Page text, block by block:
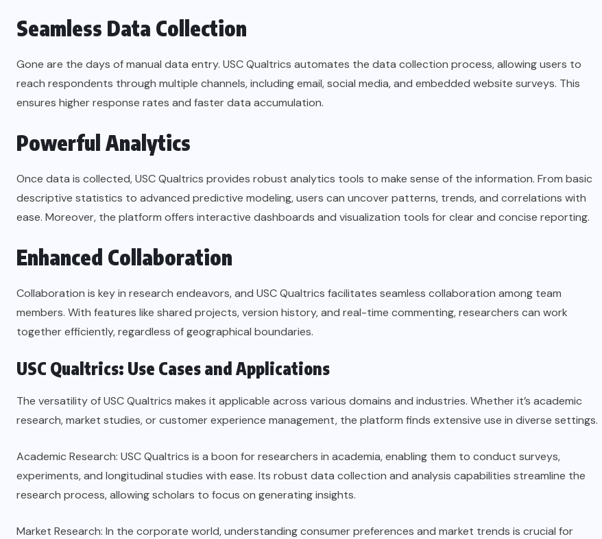
Seamless Data Collection
Gone are the days of manual data entry. USC Qualtrics automates the data collection process, allowing users to
reach respondents through multiple channels, including email, social media, and embedded website surveys. This
ensures higher response rates and faster data accumulation.
Powerful Analytics
Once data is collected, USC Qualtrics provides robust analytics tools to make sense of the information. From basic
descriptive statistics to advanced predictive modeling, users can uncover patterns, trends, and correlations with
ease. Moreover, the platform offers interactive dashboards and visualization tools for clear and concise reporting.
Enhanced Collaboration
Collaboration is key in research endeavors, and USC Qualtrics facilitates seamless collaboration among team
members. With features like shared projects, version history, and real-time commenting, researchers can work
together efficiently, regardless of geographical boundaries.
USC Qualtrics: Use Cases and Applications
The versatility of USC Qualtrics makes it applicable across various domains and industries. Whether it’s academic
research, market studies, or customer experience management, the platform finds extensive use in diverse settings.
Academic Research: USC Qualtrics is a boon for researchers in academia, enabling them to conduct surveys,
experiments, and longitudinal studies with ease. Its robust data collection and analysis capabilities streamline the
research process, allowing scholars to focus on generating insights.
Market Research: In the corporate world, understanding consumer preferences and market trends is crucial for